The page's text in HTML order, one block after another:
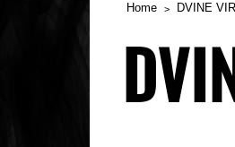
Home DVINE